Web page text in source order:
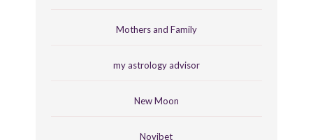
Mothers and Family
my astrology advisor
New Moon
Novibet